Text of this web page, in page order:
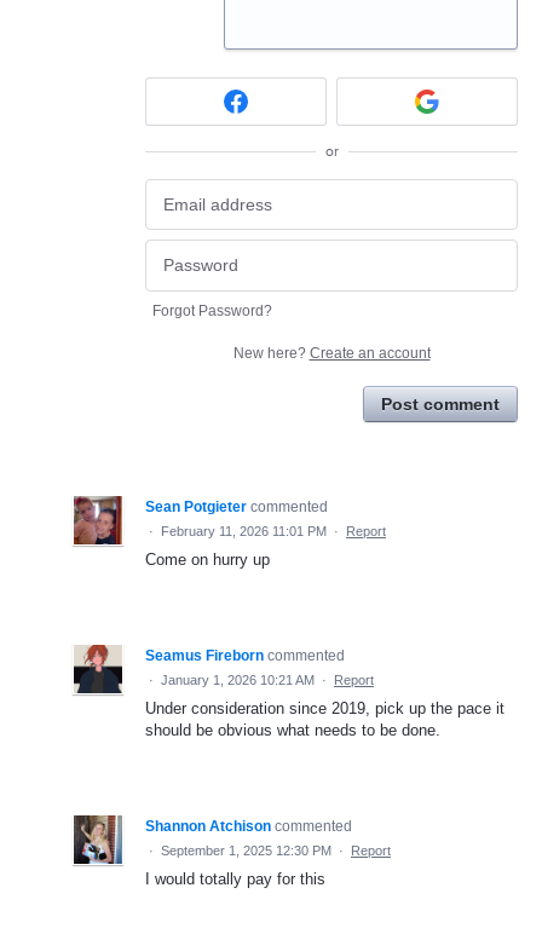
or
Forgot Password?
New here? Create an account
Post comment
Sean Potgieter commented
· February 11, 2026 11:01 PM · Report
Come on hurry up
Seamus Fireborn commented
· January 1, 2026 10:21 AM · Report
Under consideration since 2019, pick up the pace it
should be obvious what needs to be done.
Shannon Atchison commented
· September 1, 2025 12:30 PM · Report
I would totally pay for this